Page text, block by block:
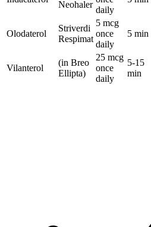
Neohaler
daily
Olodaterol
Striverdi
Respimat
5 mcg
once
daily
5 min
Vilanterol
(in Breo
Ellipta)
25 mcg
once
daily
5-15
min